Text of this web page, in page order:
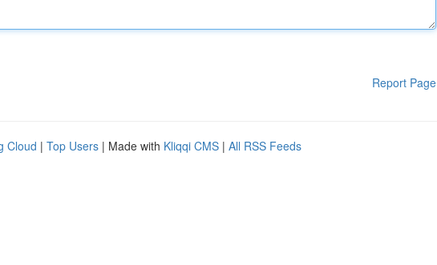
Report Page
Cloud | Top Users | Made with Kliqqi CMS | All RSS Feeds